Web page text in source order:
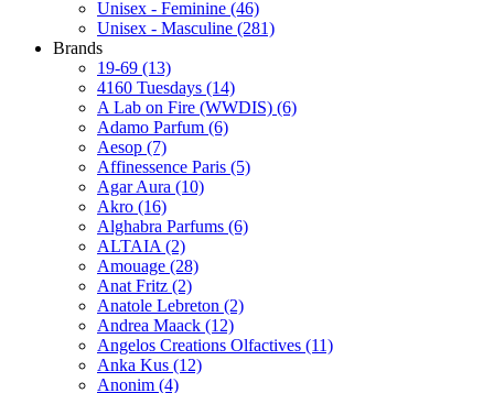
Unisex - Feminine (46)
Unisex - Masculine (281)
Brands
19-69 (13)
4160 Tuesdays (14)
A Lab on Fire (WWDIS) (6)
Adamo Parfum (6)
Aesop (7)
Affinessence Paris (5)
Agar Aura (10)
Akro (16)
Alghabra Parfums (6)
ALTAIA (2)
Amouage (28)
Anat Fritz (2)
Anatole Lebreton (2)
Andrea Maack (12)
Angelos Creations Olfactives (11)
Anka Kus (12)
Anonim (4)